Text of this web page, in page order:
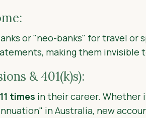
or "neo-banks" for travel or
making them invisible
& 401(k)s):
11 times in their career. Whether
in Australia, new